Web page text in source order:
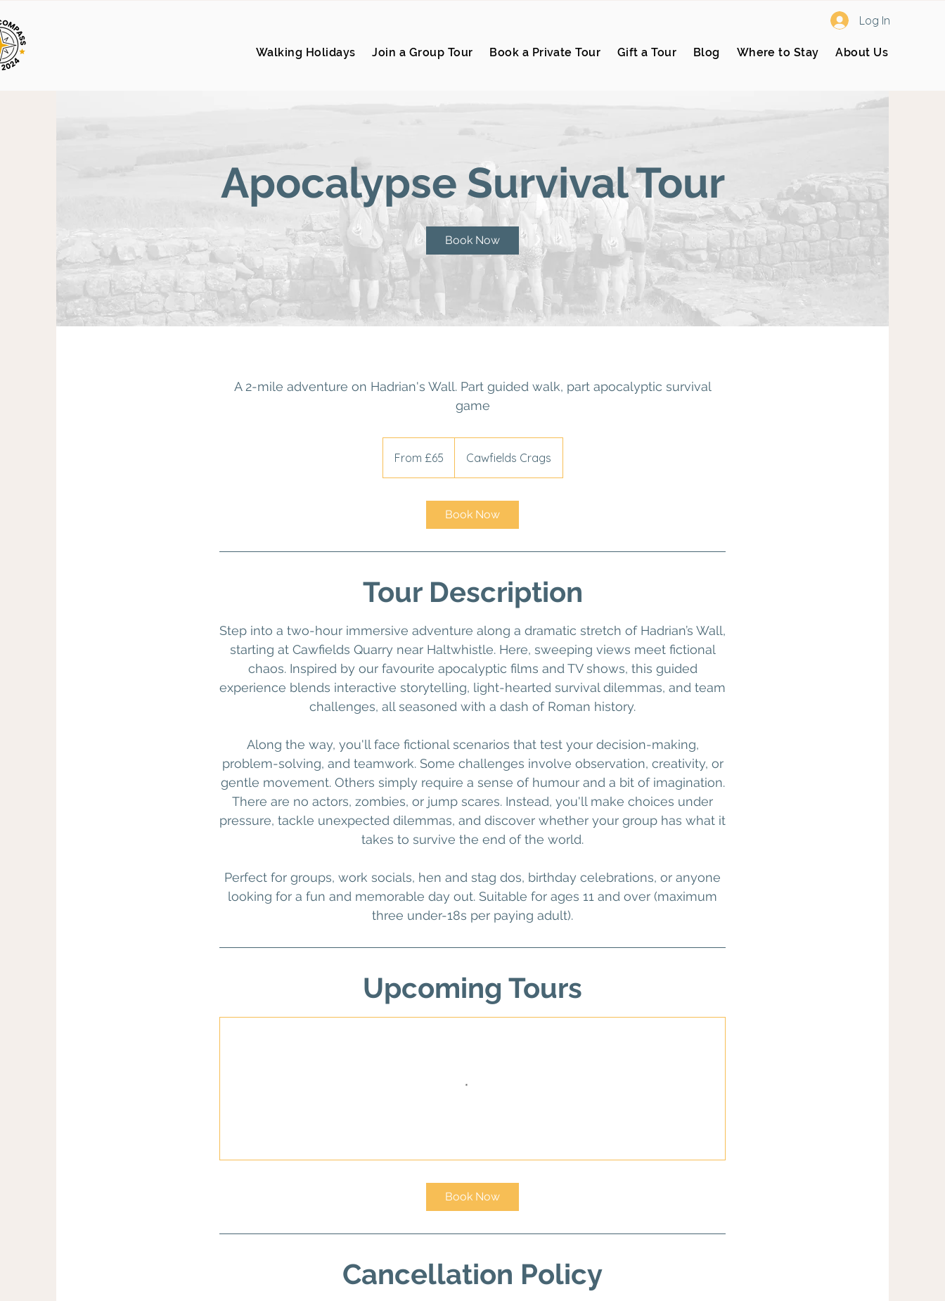
Log In
Walking Holidays Join a Group Tour Book a Private Tour Gift a Tour Blog Where to Stay About Us
Apocalypse Survival Tour
Book Now
A 2-mile adventure on Hadrian's Wall. Part guided walk, part apocalyptic survival
game
BritishFrom £65 Cawfields Crags
Book Now
Tour Description
Step into a two-hour immersive adventure along a dramatic stretch of Hadrian’s Wall,
starting at Cawfields Quarry near Haltwhistle. Here, sweeping views meet fictional
chaos. Inspired by our favourite apocalyptic films and TV shows, this guided
experience blends interactive storytelling, light-hearted survival dilemmas, and team
challenges, all seasoned with a dash of Roman history.
Along the way, you'll face fictional scenarios that test your decision-making,
problem-solving, and teamwork. Some challenges involve observation, creativity, or
gentle movement. Others simply require a sense of humour and a bit of imagination.
There are no actors, zombies, or jump scares. Instead, you'll make choices under
pressure, tackle unexpected dilemmas, and discover whether your group has what it
takes to survive the end of the world.
Perfect for groups, work socials, hen and stag dos, birthday celebrations, or anyone
looking for a fun and memorable day out. Suitable for ages 11 and over (maximum
three under-18s per paying adult).
Upcoming Tours
Book Now
Cancellation Policy